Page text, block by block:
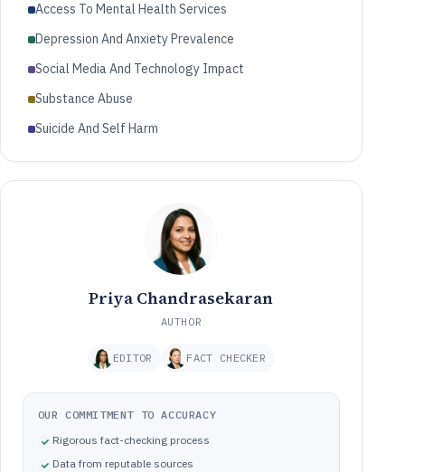
Access To Mental Health Services
Depression And Anxiety Prevalence
Social Media And Technology Impact
Substance Abuse
Suicide And Self Harm
Priya Chandrasekaran
AUTHOR
EDITOR FACT CHECKER
OUR COMMITMENT TO ACCURACY
Rigorous fact-checking process
Data from reputable sources